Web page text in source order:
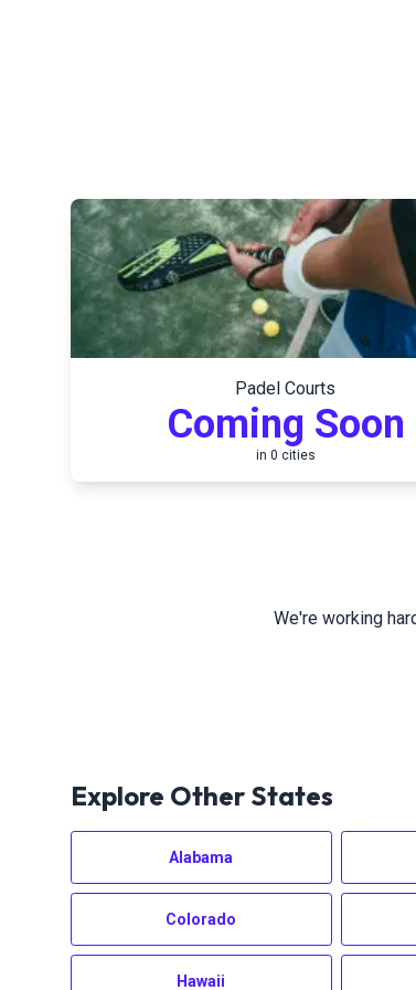
Padel Courts
Coming Soon
in 0 cities
We're working
Explore Other States
Alabama
Colorado
Hawaii